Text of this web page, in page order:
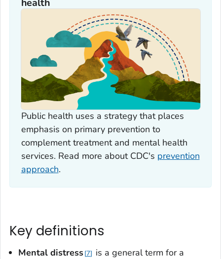
Public health uses a strategy that places
emphasis on primary prevention to
complement treatment and mental health
services. Read more about CDC's prevention
approach.
Key definitions
Mental distress 7
is a general term for a